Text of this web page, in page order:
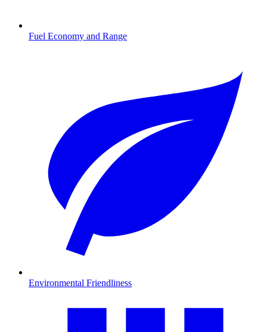
Fuel Economy and Range
Environmental Friendliness